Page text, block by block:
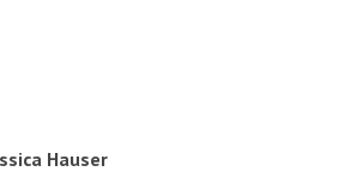
Hauser